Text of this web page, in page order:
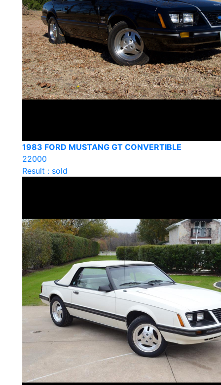
1983 FORD MUSTANG GT CONVERTIBLE
22000
Result : sold